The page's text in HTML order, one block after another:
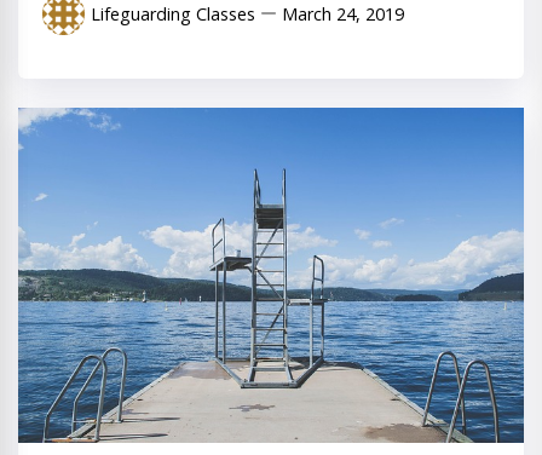
Lifeguarding Classes March 24, 2019